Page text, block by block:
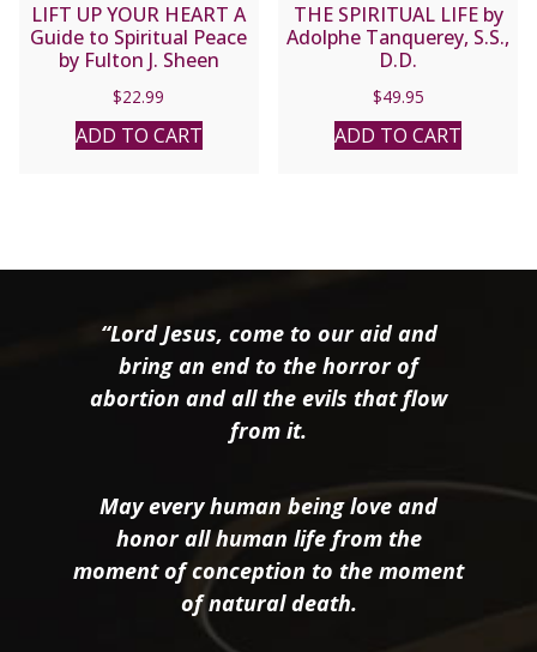
LIFT UP YOUR HEART A
Guide to Spiritual Peace
by Fulton J. Sheen
$22.99
ADD TO CART
THE SPIRITUAL LIFE by
Adolphe Tanquerey, S.S.,
D.D.
$49.95
ADD TO CART
“Lord Jesus, come to our aid and
bring an end to the horror of
abortion and all the evils that flow
from it.
May every human being love and
honor all human life from the
moment of conception to the moment
of natural death.